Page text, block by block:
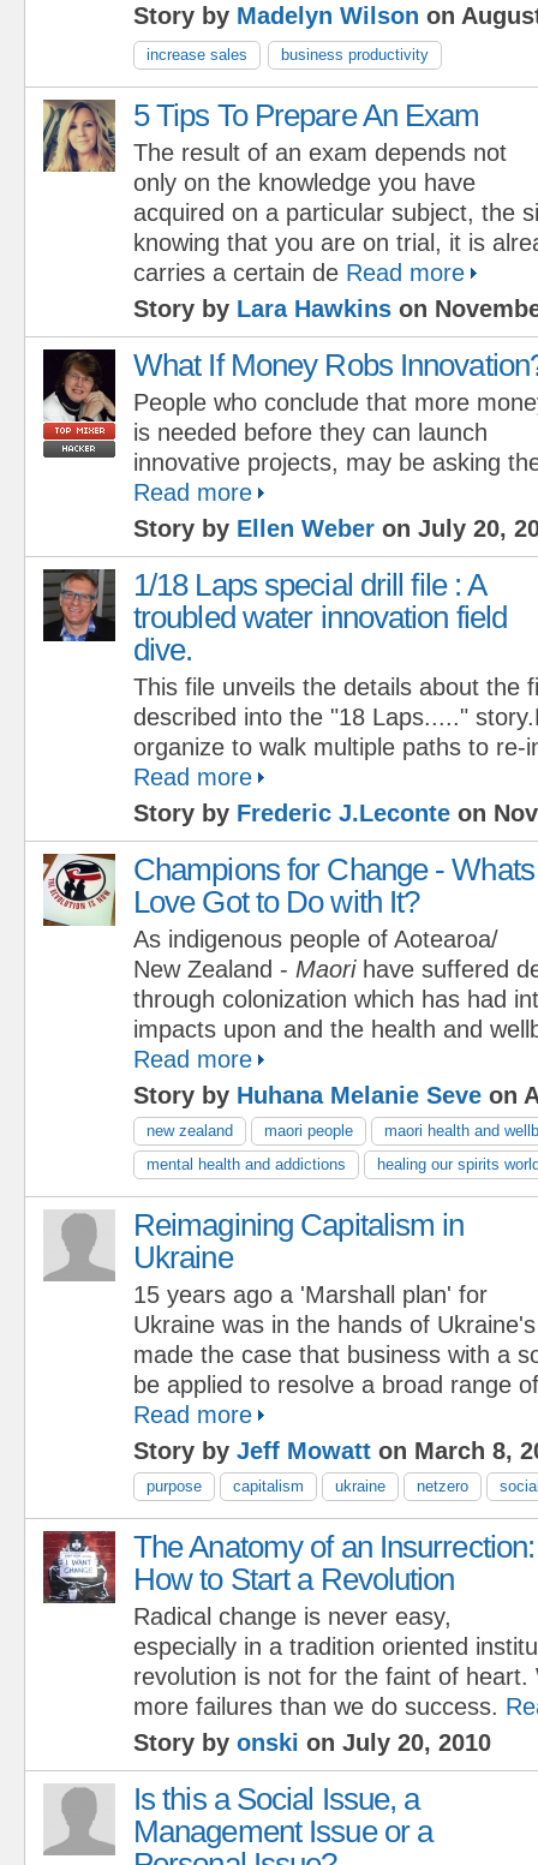
Story by Madelyn Wilson on
increase sales business productivity
5 Tips To Prepare An Exam
The result of an exam depends not
only on the knowledge you have
acquired on a particular subject, the
knowing that you are on trial, it is
carries a certain de Read more
Story by Lara Hawkins on
What If Money Robs
People who conclude that more
is needed before they can launch
innovative projects, may be asking
Read more
Story by Ellen Weber on July 20,
1/18 Laps special drill file : A
troubled water innovation field
dive.
This file unveils the details about the
described into the "18 Laps....."
organize to walk multiple paths to re-
Read more
Story by Frederic J.Leconte on
Champions for Change - Whats
Love Got to Do with It?
As indigenous people of Aotearoa/
New Zealand - Maorihave suffered
through colonization which has had
impacts upon and the health and
Read more
Story by Huhana Melanie Seve on
new zealand maori people
maori health and
mental health and addictions
healing our spirits
Reimagining Capitalism in
Ukraine
15 years ago a 'Marshall plan' for
Ukraine was in the hands of
made the case that business with a
be applied to resolve a broad range
Read more
Story by Jeff Mowatt on March 8,
purpose capitalism ukraine netzero
The Anatomy of an Insurrection:
How to Start a Revolution
Radical change is never easy,
especially in a tradition oriented
revolution is not for the faint of heart.
more failures than we do success.
Story by onski on July 20, 2010
Is this a Social Issue, a
Management Issue or a